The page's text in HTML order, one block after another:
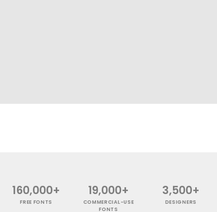
160,000+
FREE FONTS
19,000+
COMMERCIAL-USE
FONTS
3,500+
DESIGNERS